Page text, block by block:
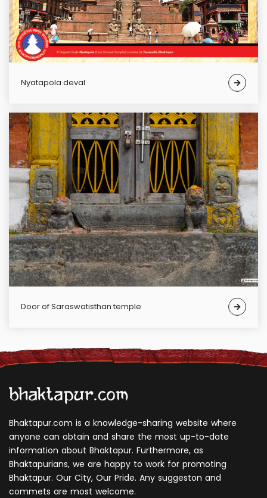
Nyatapola deval
Door of Saraswatisthan temple
Bhaktapur.com is a knowledge-sharing website where
anyone can obtain and share the most up-to-date
information about Bhaktapur. Furthermore, as
Bhaktapurians, we are happy to work for promoting
Bhaktapur. Our City, Our Pride. Any suggeston and
commets are most welcome.